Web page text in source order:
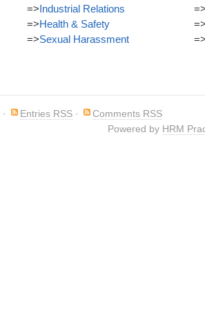
=>Industrial Relations
=>Health & Safety
=>Sexual Harassment
=>
=>
=>
· Entries RSS ·
Comments RSS
Powered by HRM